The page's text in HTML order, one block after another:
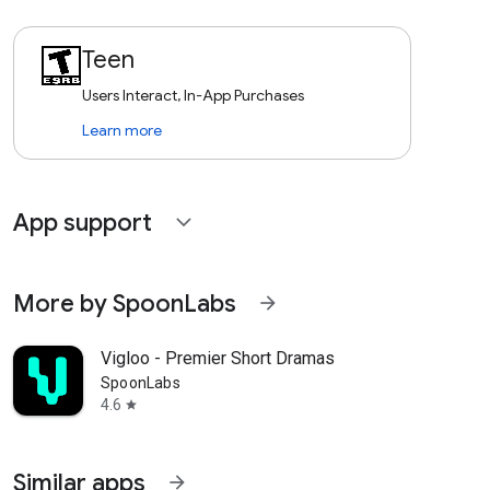
Teen
Users Interact, In-App Purchases
Learn more
App support expand_more
More by SpoonLabs arrow_forward
Vigloo - Premier Short Dramas
SpoonLabs
4.6 star
Similar apps arrow_forward